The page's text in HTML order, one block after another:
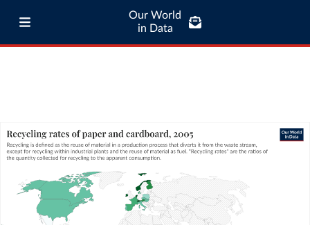
Our World
in Data